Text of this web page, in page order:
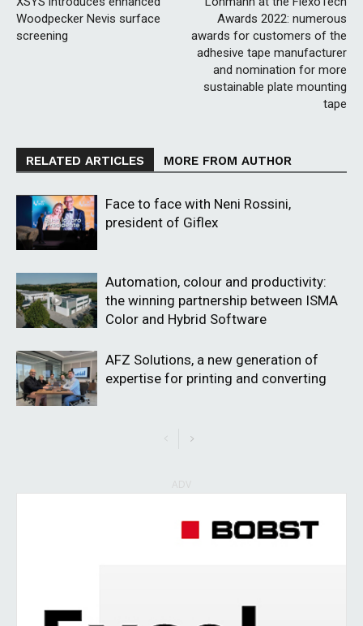
Woodpecker Nevis surface
screening
Awards 2022: numerous
awards for customers of the
adhesive tape manufacturer
and nomination for more
sustainable plate mounting
tape
RELATED ARTICLES MORE FROM AUTHOR
Face to face with Neni Rossini,
president of Giflex
Automation, colour and productivity:
the winning partnership between ISMA
Color and Hybrid Software
AFZ Solutions, a new generation of
expertise for printing and converting